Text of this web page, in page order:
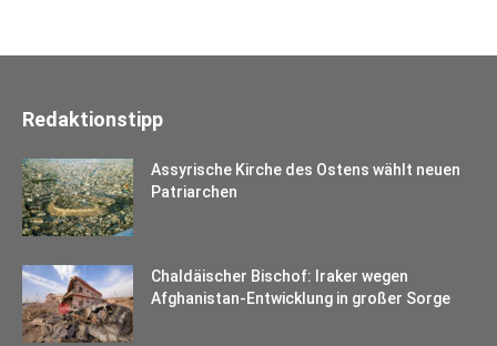
Redaktionstipp
Assyrische Kirche des Ostens wählt neuen
Patriarchen
Chaldäischer Bischof: Iraker wegen
Afghanistan-Entwicklung in großer Sorge